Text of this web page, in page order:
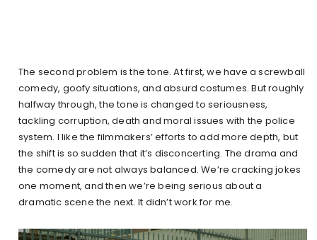
The second problem is the tone. At first, we have a screwball
comedy, goofy situations, and absurd costumes. But roughly
halfway through, the tone is changed to seriousness,
tackling corruption, death and moral issues with the police
system. I like the filmmakers’ efforts to add more depth, but
the shift is so sudden that it’s disconcerting. The drama and
the comedy are not always balanced. We’re cracking jokes
one moment, and then we’re being serious about a
dramatic scene the next. It didn’t work for me.